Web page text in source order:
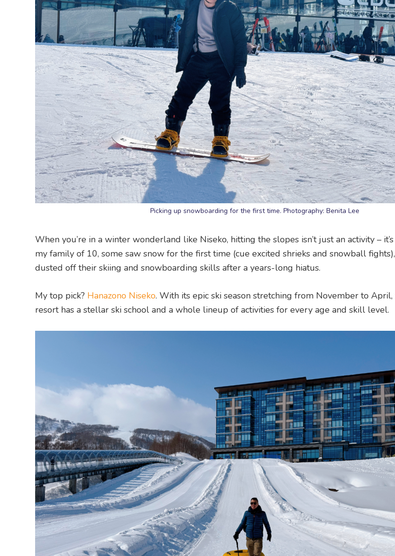
Picking up snowboarding for the first time. Photography: Benita Lee
When you’re in a winter wonderland like Niseko, hitting the slopes isn’t just an activity –
my family of 10, some saw snow for the first time (cue excited shrieks and snowball
dusted off their skiing and snowboarding skills after a years-long hiatus.
My top pick? Hanazono Niseko. With its epic ski season stretching from November to
resort has a stellar ski school and a whole lineup of activities for every age and skill level.